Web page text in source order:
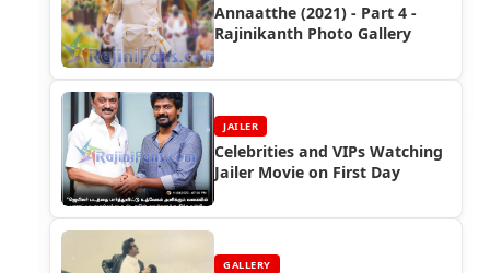
Annaatthe (2021) - Part 4 -
Rajinikanth Photo Gallery
JAILER
Celebrities and VIPs Watching
Jailer Movie on First Day
GALLERY